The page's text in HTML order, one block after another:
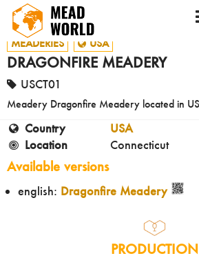
MEADERIES USA
DRAGONFIRE MEADERY
USCT01
Meadery Dragonfire Meadery located in
Country
USA
Location
Connecticut
Available versions
english: Dragonfire Meadery
PRODUCTION